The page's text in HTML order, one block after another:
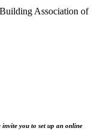
Association of
you to set up an online